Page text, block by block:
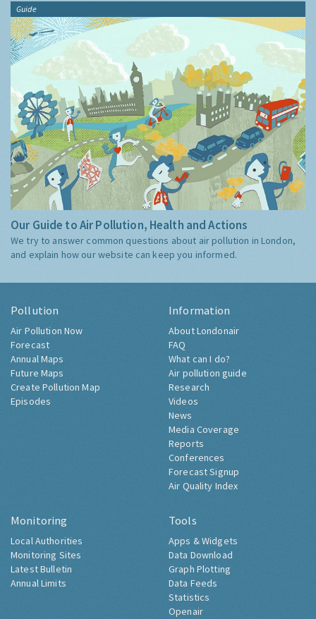
Guide
Our Guide to Air Pollution, Health and Actions
We try to answer common questions about air pollution in London,
and explain how our website can keep you informed.
Pollution
Air Pollution Now
Forecast
Annual Maps
Future Maps
Create Pollution Map
Episodes
Information
About Londonair
FAQ
What can I do?
Air pollution guide
Research
Videos
News
Media Coverage
Reports
Conferences
Forecast Signup
Air Quality Index
Monitoring
Local Authorities
Monitoring Sites
Latest Bulletin
Annual Limits
Tools
Apps & Widgets
Data Download
Graph Plotting
Data Feeds
Statistics
Openair